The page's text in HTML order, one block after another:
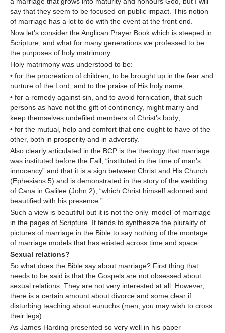
say that they seem to be focused on public impact. This notion
of marriage has a lot to do with the event at the front end.
Now let’s consider the Anglican Prayer Book which is steeped in
Scripture, and what for many generations we professed to be
the purposes of holy matrimony:
Holy matrimony was understood to be:
• for the procreation of children, to be brought up in the fear and
nurture of the Lord; and to the praise of His holy name;
• for a remedy against sin, and to avoid fornication, that such
persons as have not the gift of continency, might marry and
keep themselves undefiled members of Christ’s body;
• for the mutual, help and comfort that one ought to have of the
other, both in prosperity and in adversity.
Also clearly articulated in the BCP is the theology that marriage
was instituted before the Fall, “instituted in the time of man’s
innocency” and that it is a sign between Christ and His Church
(Ephesians 5) and is demonstrated in the story of the wedding
of Cana in Galilee (John 2), “which Christ himself adorned and
beautified with his presence.”
Such a view is beautiful but it is not the only ‘model’ of marriage
in the pages of Scripture. It tends to synthesize the plurality of
pictures of marriage in the Bible to say nothing of the montage
of marriage models that has existed across time and space.
Sexual relations?
So what does the Bible say about marriage? First thing that
needs to be said is that the Gospels are not obsessed about
sexual relations. They are not very interested at all. However,
there is a certain amount about divorce and some clear if
disturbing teaching about eunuchs (men, you may wish to cross
their legs).
As James Harding presented so very well in his paper